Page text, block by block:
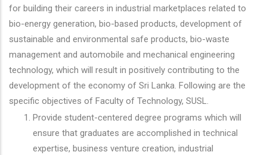
for building their careers in industrial marketplaces related to
bio-energy generation, bio-based products, development of
sustainable and environmental safe products, bio-waste
management and automobile and mechanical engineering
technology, which will result in positively contributing to the
development of the economy of Sri Lanka. Following are the
specific objectives of Faculty of Technology, SUSL.
Provide student-centered degree programs which will
ensure that graduates are accomplished in technical
expertise, business venture creation, industrial